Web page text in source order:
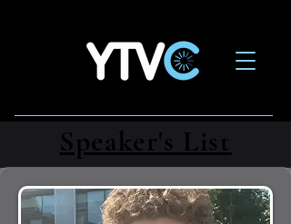
Speaker's List